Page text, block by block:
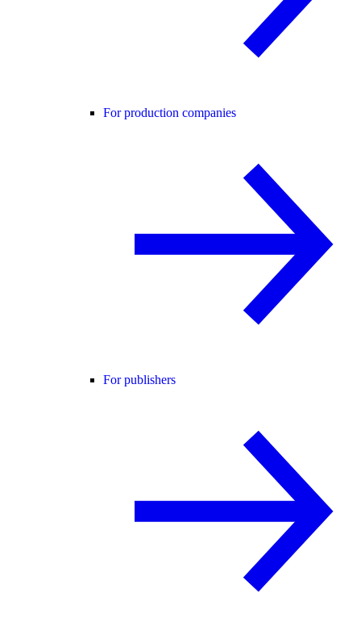
For production companies
For publishers